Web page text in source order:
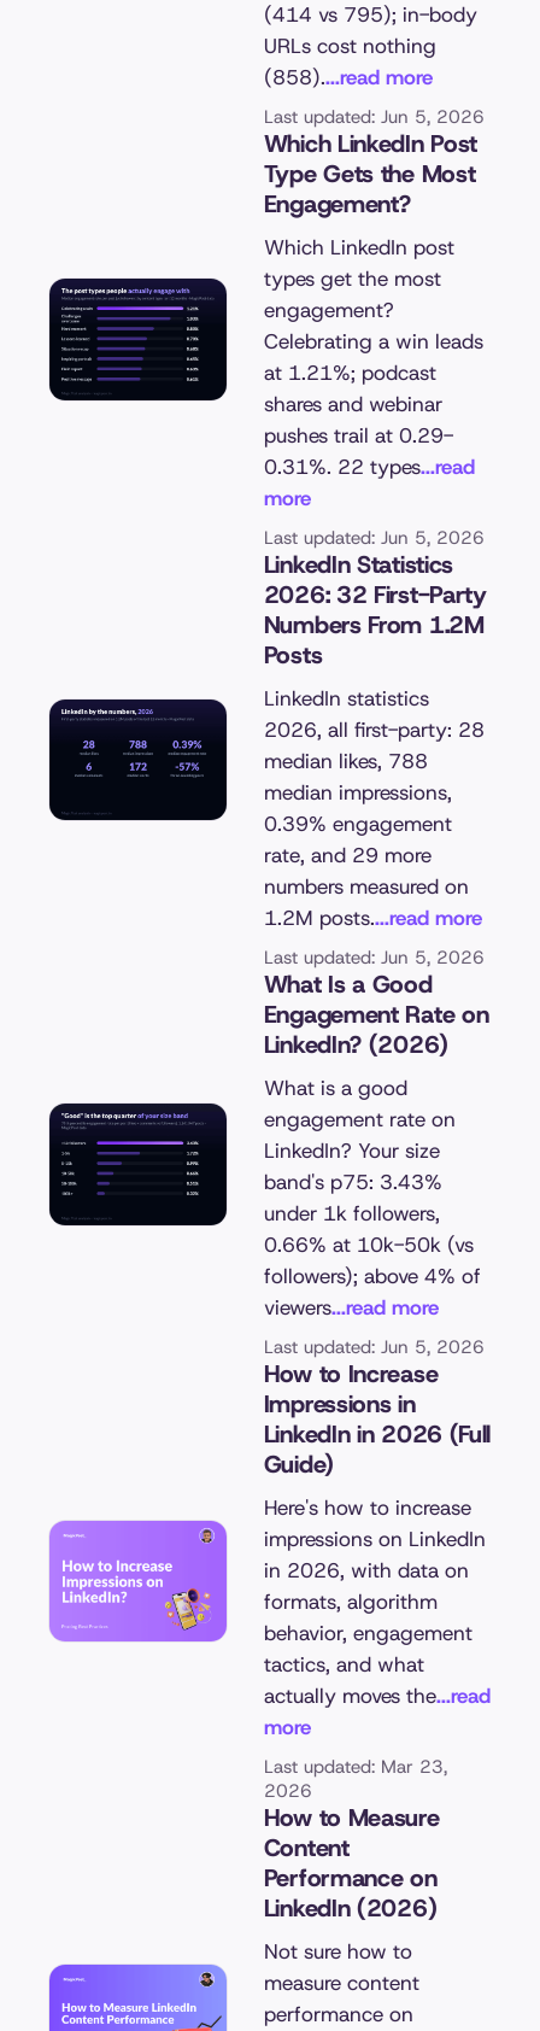
(414 vs 795); in-body
URLs cost nothing
(858)....read more
Last updated: Jun 5, 2026
Which LinkedIn Post
Type Gets the Most
Engagement?
Which LinkedIn post
types get the most
engagement?
Celebrating a win leads
at 1.21%; podcast
shares and webinar
pushes trail at 0.29-
0.31%. 22 types...read
more
Last updated: Jun 5, 2026
LinkedIn Statistics
2026: 32 First-Party
Numbers From 1.2M
Posts
LinkedIn statistics
2026, all first-party: 28
median likes, 788
median impressions,
0.39% engagement
rate, and 29 more
numbers measured on
1.2M posts....read more
Last updated: Jun 5, 2026
What Is a Good
Engagement Rate on
LinkedIn? (2026)
What is a good
engagement rate on
LinkedIn? Your size
band's p75: 3.43%
under 1k followers,
0.66% at 10k-50k (vs
followers); above 4% of
viewers...read more
Last updated: Jun 5, 2026
How to Increase
Impressions in
LinkedIn in 2026 (Full
Guide)
Here's how to increase
impressions on LinkedIn
in 2026, with data on
formats, algorithm
behavior, engagement
tactics, and what
actually moves the...read
more
Last updated: Mar 23,
2026
How to Measure
Content
Performance on
LinkedIn (2026)
Not sure how to
measure content
performance on